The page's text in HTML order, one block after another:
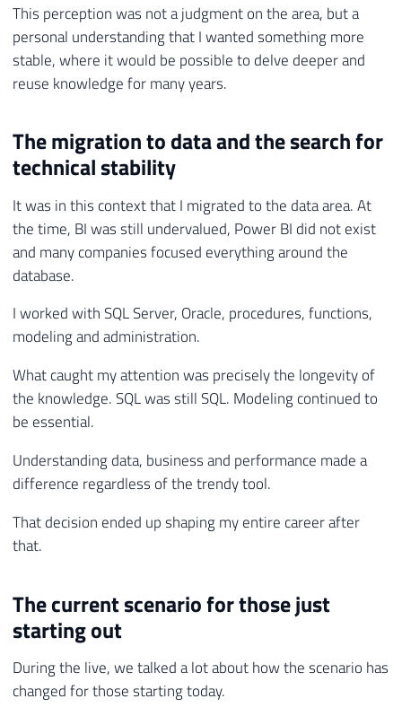
This perception was not a judgment on the area, but a
personal understanding that I wanted something more
stable, where it would be possible to delve deeper and
reuse knowledge for many years.
The migration to data and the search for
technical stability
It was in this context that I migrated to the data area. At
the time, BI was still undervalued, Power BI did not exist
and many companies focused everything around the
database.
I worked with SQL Server, Oracle, procedures, functions,
modeling and administration.
What caught my attention was precisely the longevity of
the knowledge. SQL was still SQL. Modeling continued to
be essential.
Understanding data, business and performance made a
difference regardless of the trendy tool.
That decision ended up shaping my entire career after
that.
The current scenario for those just
starting out
During the live, we talked a lot about how the scenario has
changed for those starting today.